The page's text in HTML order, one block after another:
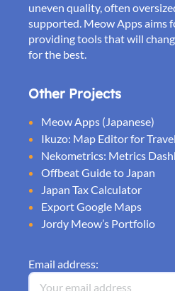
uneven quality, often
supported. Meow Apps aims
providing tools that will
for the best.
Other Projects
Meow Apps (Japanese)
Ikuzo: Map Editor for
Nekometrics: Metrics
Offbeat Guide to Japan
Japan Tax Calculator
Export Google Maps
Jordy Meow’s Portfolio
Email address: